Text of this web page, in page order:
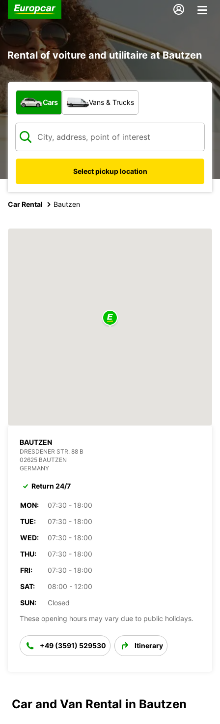
Rental of voiture and utilitaire at Bautzen
What type of vehicle?
Cars Vans & Trucks
Select pickup location
Car Rental Bautzen
BAUTZEN
DRESDENER STR. 88 B
02625 BAUTZEN
GERMANY
Return 24/7
MON:
07:30 - 18:00
TUE:
07:30 - 18:00
WED:
07:30 - 18:00
THU:
07:30 - 18:00
FRI:
07:30 - 18:00
SAT:
08:00 - 12:00
SUN:
Closed
These opening hours may vary due to public holidays.
+49 (3591) 529530 Itinerary
Car and Van Rental in Bautzen